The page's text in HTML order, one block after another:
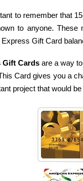
to remember that
to anyone.
Gift Card
Gift Cardsare a way
Card gives you a
project that would